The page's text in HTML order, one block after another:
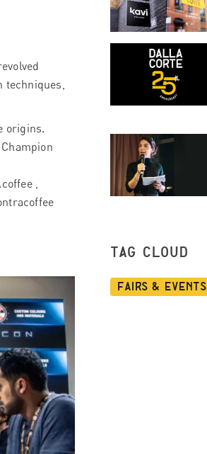
techniques,
origins.
,
TAG CLOUD
Fairs & Events